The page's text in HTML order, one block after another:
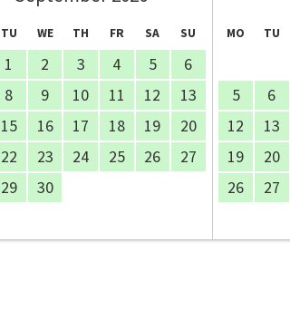
TU WE TH FR SA SU
1 2 3 4 5
6
8 9 10 11 12
13
15 16 17 18 19
20
22 23 24 25 26
27
29 30
MO TU
5
6
12
13
19
20
26
27